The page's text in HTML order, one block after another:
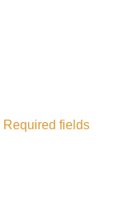
Required fields